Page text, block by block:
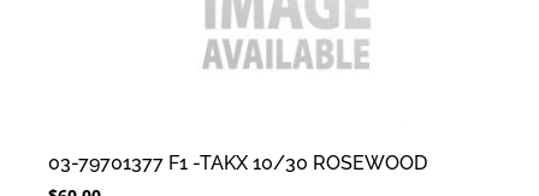
03-79701377 F1 -TAKX 10/30 ROSEWOOD